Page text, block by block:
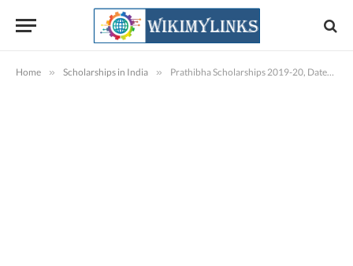
Home » Scholarships in India » Prathibha Scholarships 2019-20, Dates, Software Kind